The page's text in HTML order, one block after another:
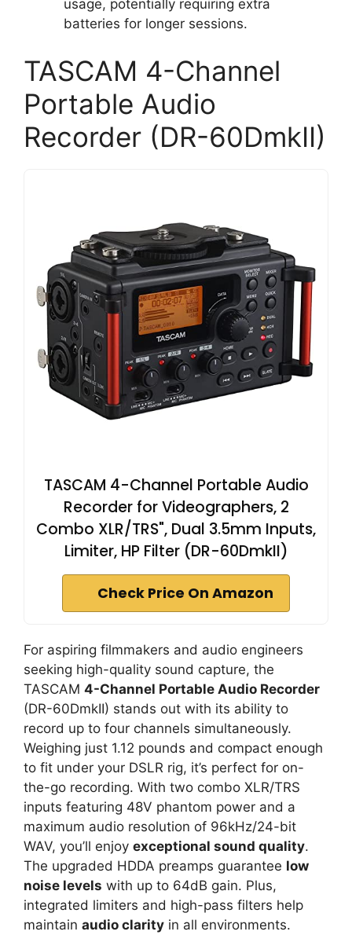
usage, potentially requiring extra
batteries for longer sessions.
TASCAM 4-Channel
Portable Audio
Recorder (DR-60DmkII)
TASCAM 4-Channel Portable Audio
Recorder for Videographers, 2
Combo XLR/TRS", Dual 3.5mm Inputs,
Limiter, HP Filter (DR-60DmkII)
Check Price On Amazon
For aspiring filmmakers and audio engineers
seeking high-quality sound capture, the
TASCAM 4-Channel Portable Audio Recorder
(DR-60DmkII) stands out with its ability to
record up to four channels simultaneously.
Weighing just 1.12 pounds and compact enough
to fit under your DSLR rig, it’s perfect for on-
the-go recording. With two combo XLR/TRS
inputs featuring 48V phantom power and a
maximum audio resolution of 96kHz/24-bit
WAV, you’ll enjoy exceptional sound quality.
The upgraded HDDA preamps guarantee low
noise levels with up to 64dB gain. Plus,
integrated limiters and high-pass filters help
maintain audio clarity in all environments.